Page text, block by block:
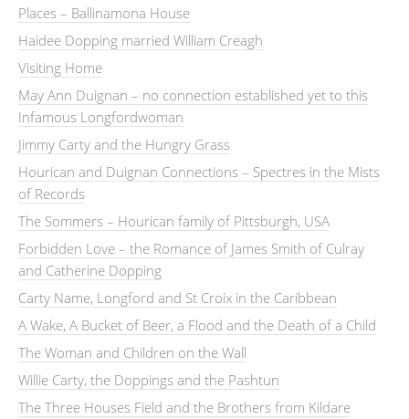
Places – Ballinamona House
Haidee Dopping married William Creagh
Visiting Home
May Ann Duignan – no connection established yet to this
Infamous Longfordwoman
Jimmy Carty and the Hungry Grass
Hourican and Duignan Connections – Spectres in the Mists
of Records
The Sommers – Hourican family of Pittsburgh, USA
Forbidden Love – the Romance of James Smith of Culray
and Catherine Dopping
Carty Name, Longford and St Croix in the Caribbean
A Wake, A Bucket of Beer, a Flood and the Death of a Child
The Woman and Children on the Wall
Willie Carty, the Doppings and the Pashtun
The Three Houses Field and the Brothers from Kildare